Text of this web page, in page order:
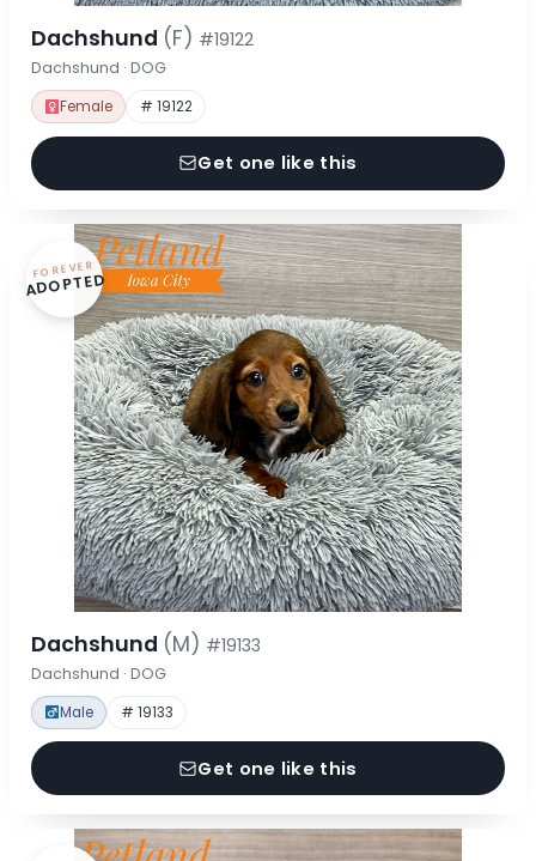
Dachshund (F) #19122
Dachshund · DOG
Female # 19122
Get one like this
FOREVER
ADOPTED
Dachshund (M) #19133
Dachshund · DOG
Male # 19133
Get one like this